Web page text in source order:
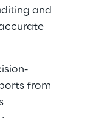
and
from